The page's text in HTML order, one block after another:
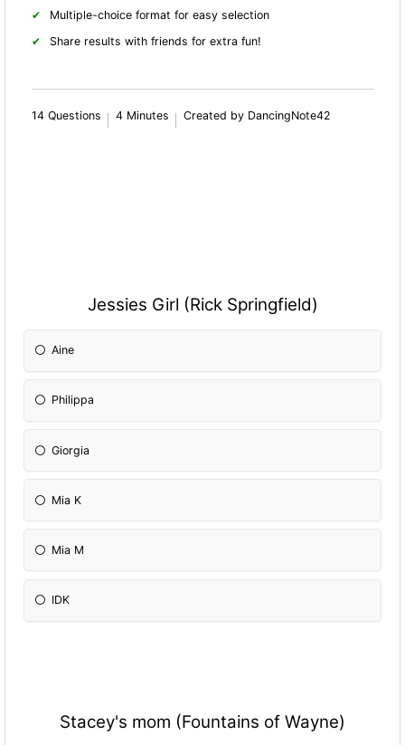
Multiple-choice format for easy selection
Share results with friends for extra fun!
14 Questions 4 Minutes Created by DancingNote42
Jessies Girl (Rick Springfield)
Aine
Philippa
Giorgia
Mia K
Mia M
IDK
Stacey's mom (Fountains of Wayne)